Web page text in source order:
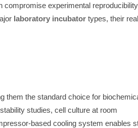
experimental
laboratory incubator types, their
them the standard choice for
studies, cell culture at room
based cooling system enables